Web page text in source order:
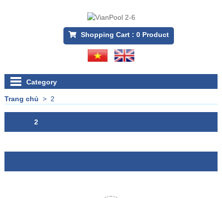
Shopping Cart : 0Product
Category
Trang chủ > 2
2